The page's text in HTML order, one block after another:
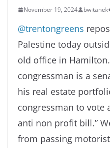
November 19, 2024 bwitanek
@trentongreens
Palestine today
old office in
congressman is a
his real estate
congressman to vote
anti non profit bill.”
from passing